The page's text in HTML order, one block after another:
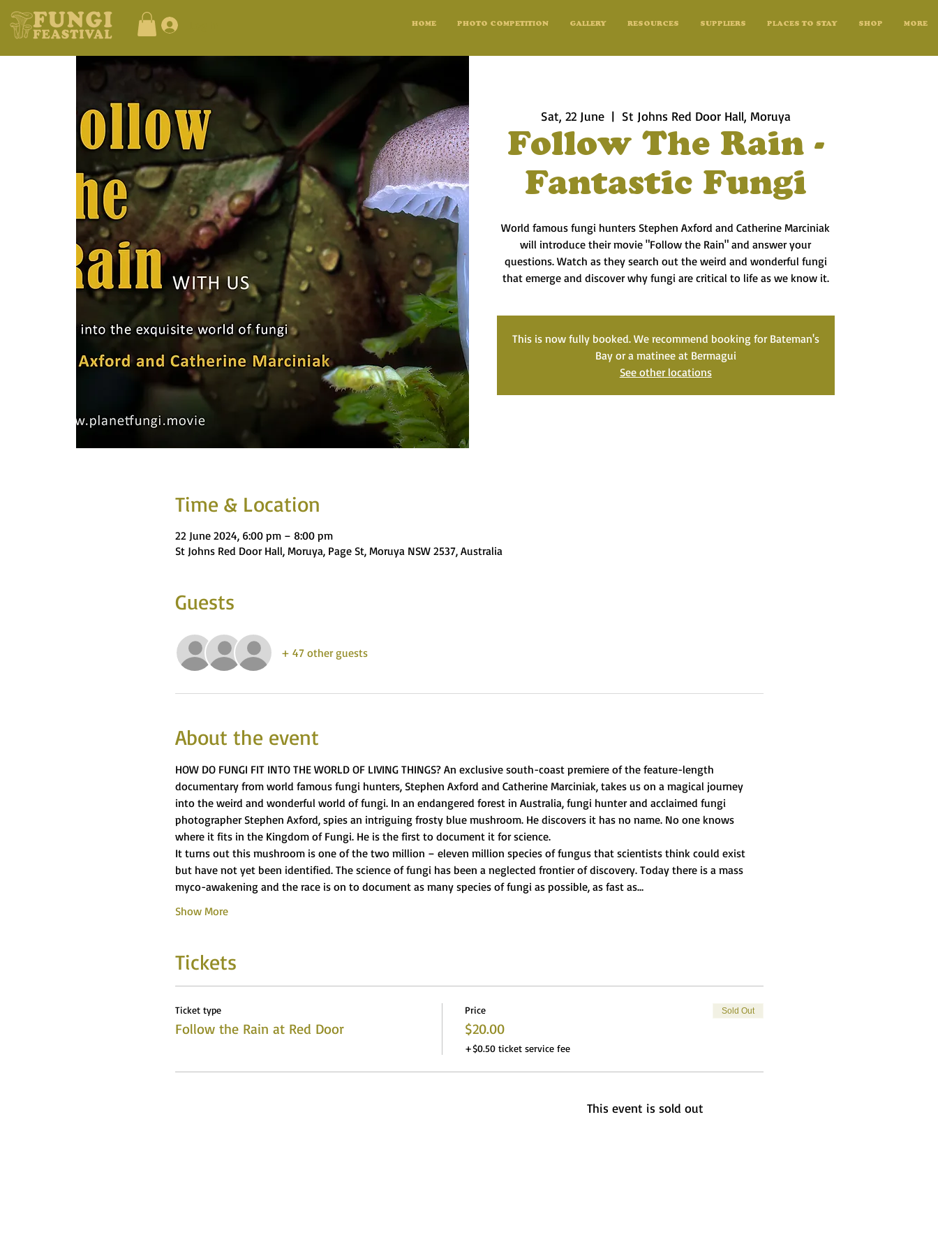
HOME PHOTO COMPETITION GALLERY RESOURCES SUPPLIERS PLACES TO STAY SHOP MORE
Sat, 22 June
  |
St Johns Red Door Hall, Moruya
Follow The Rain -
Fantastic Fungi
World famous fungi hunters Stephen Axford and Catherine Marciniak
will introduce their movie "Follow the Rain" and answer your
questions. Watch as they search out the weird and wonderful fungi
that emerge and discover why fungi are critical to life as we know it.
This is now fully booked. We recommend booking for Bateman's
Bay or a matinee at Bermagui
See other locations
Time & Location
22 June 2024, 6:00 pm – 8:00 pm
St Johns Red Door Hall, Moruya, Page St, Moruya NSW 2537, Australia
Guests
+ 47 other guests
About the event
HOW DO FUNGI FIT INTO THE WORLD OF LIVING THINGS? An exclusive south-coast premiere of the feature-length
documentary from world famous fungi hunters, Stephen Axford and Catherine Marciniak, takes us on a magical journey
into the weird and wonderful world of fungi. In an endangered forest in Australia, fungi hunter and acclaimed fungi
photographer Stephen Axford, spies an intriguing frosty blue mushroom. He discovers it has no name. No one knows
where it fits in the Kingdom of Fungi. He is the first to document it for science.
It turns out this mushroom is one of the two million – eleven million species of fungus that scientists think could exist
but have not yet been identified. The science of fungi has been a neglected frontier of discovery. Today there is a mass
myco-awakening and the race is on to document as many species of fungi as possible, as fast as…
Show More
Tickets
Ticket type
Follow the Rain at Red Door
Price
$20.00
+$0.50 ticket service fee
Sold Out
This event is sold out